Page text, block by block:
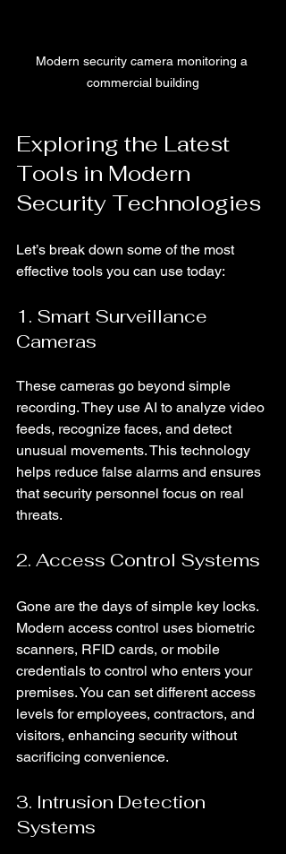
Modern security camera monitoring a
commercial building
Exploring the Latest
Tools in Modern
Security Technologies
Let’s break down some of the most
effective tools you can use today:
1. Smart Surveillance
Cameras
These cameras go beyond simple
recording. They use AI to analyze video
feeds, recognize faces, and detect
unusual movements. This technology
helps reduce false alarms and ensures
that security personnel focus on real
threats.
2. Access Control Systems
Gone are the days of simple key locks.
Modern access control uses biometric
scanners, RFID cards, or mobile
credentials to control who enters your
premises. You can set different access
levels for employees, contractors, and
visitors, enhancing security without
sacrificing convenience.
3. Intrusion Detection
Systems